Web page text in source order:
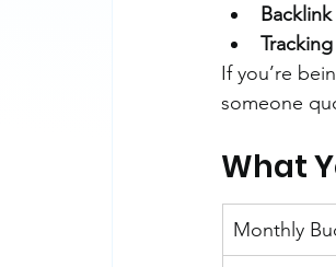
If you’re
someone
What
Monthly